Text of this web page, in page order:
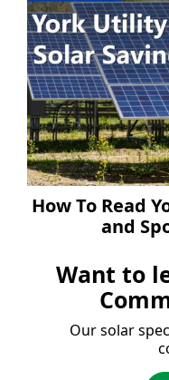
How To Read
and
Want to
Our solar